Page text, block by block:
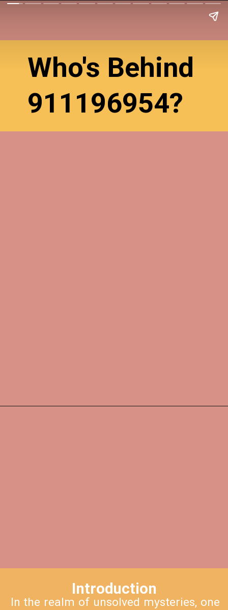
Who's Behind
911196954?
Introduction
In the realm of unsolved mysteries, one